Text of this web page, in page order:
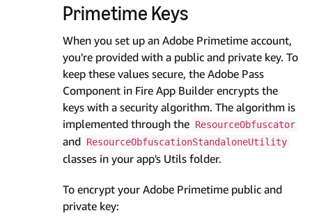
Primetime Keys
When you set up an Adobe Primetime account,
you're provided with a public and private key. To
keep these values secure, the Adobe Pass
Component in Fire App Builder encrypts the
keys with a security algorithm. The algorithm is
implemented through the ResourceObfuscator
and ResourceObfuscationStandaloneUtility
classes in your app's Utils folder.
To encrypt your Adobe Primetime public and
private key: